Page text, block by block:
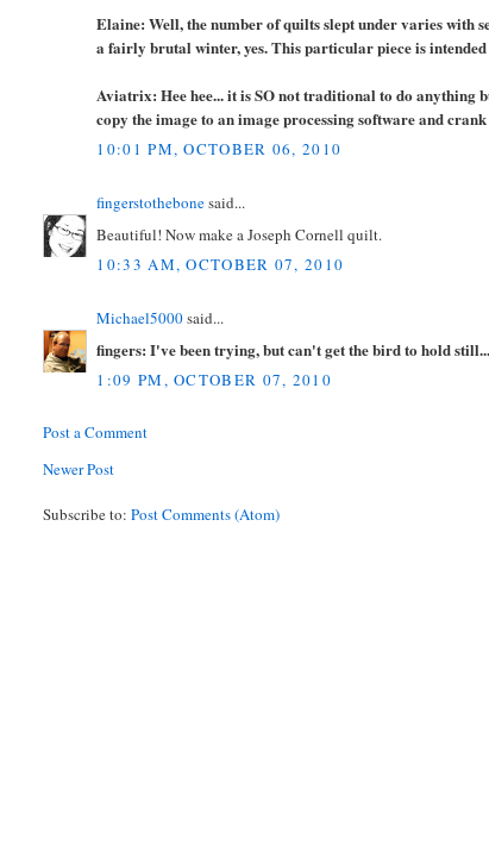
Elaine: Well, the number of quilts slept under varies with
a fairly brutal winter, yes. This particular piece is
Aviatrix: Hee hee... it is SO not traditional to do anything
copy the image to an image processing software and
10:01 PM, OCTOBER 06, 2010
fingerstothebonesaid...
Beautiful! Now make a Joseph Cornell quilt.
10:33 AM, OCTOBER 07, 2010
Michael5000said...
fingers: I've been trying, but can't get the bird to hold
1:09 PM, OCTOBER 07, 2010
Post a Comment
Newer Post
Subscribe to:Post Comments (Atom)